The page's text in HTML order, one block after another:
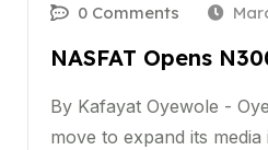
0 Comments
NASFAT Opens
By Kafayat Oyewole -
move to expand its